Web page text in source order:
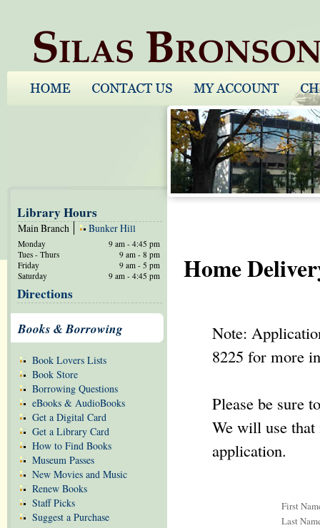
Home
Note:
8225 for more
Please be sure
We will use
application.
First
Last
Library Hours
Main Branch Bunker Hill
Monday
Tues - Thurs
Friday
Saturday
9 am - 4:45 pm
9 am - 8 pm
9 am - 5 pm
9 am - 4:45 pm
Directions
Books & Borrowing
Book Lovers Lists
Book Store
Borrowing Questions
eBooks & AudioBooks
Get a Digital Card
Get a Library Card
How to Find Books
Museum Passes
New Movies and Music
Renew Books
Staff Picks
Suggest a Purchase